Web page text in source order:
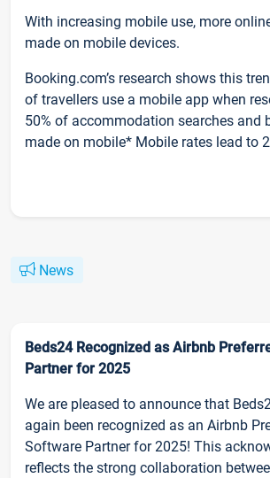
With increasing mobile use, more
made on mobile devices.
Booking.com’s research shows this
of travellers use a mobile app when
50% of accommodation searches and
made on mobile* Mobile rates lead to
News
Beds24 Recognized as Airbnb
Partner for 2025
We are pleased to announce that
again been recognized as an Airbnb
Software Partner for 2025! This
reflects the strong collaboration